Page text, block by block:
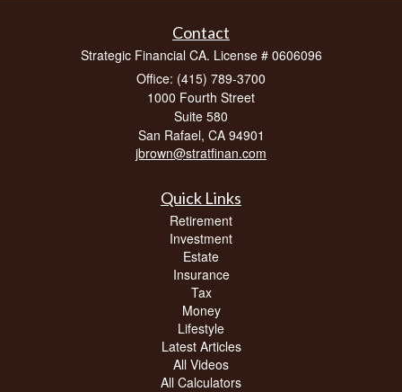
Contact
Strategic Financial CA. License # 0606096
Office: (415) 789-3700
1000 Fourth Street
Suite 580
San Rafael, CA 94901
jbrown@stratfinan.com
Quick Links
Retirement
Investment
Estate
Insurance
Tax
Money
Lifestyle
Latest Articles
All Videos
All Calculators